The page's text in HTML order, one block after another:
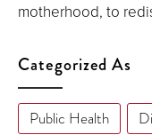
motherhood, to
Categorized As
Public Health